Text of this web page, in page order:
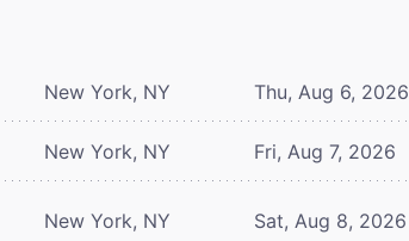
New York, NY Thu, Aug 6, 2026
New York, NY Fri, Aug 7, 2026
New York, NY Sat, Aug 8, 2026